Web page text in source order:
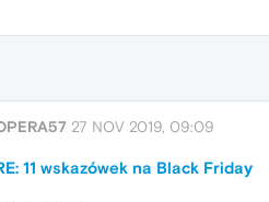
27 NOV 2019, 09:09
11 wskazówek na Black Friday